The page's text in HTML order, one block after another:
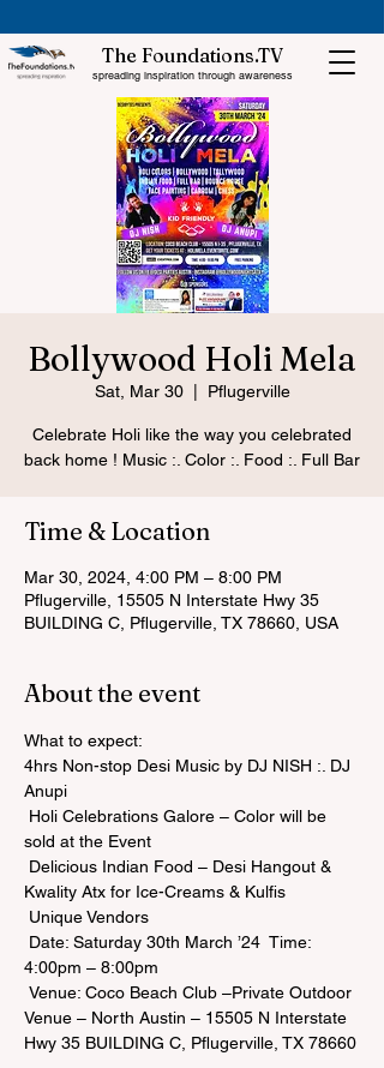
The Foundations.TV
spreading inspiration through awareness
Bollywood Holi Mela
Sat, Mar 30
  |
Pflugerville
Celebrate Holi like the way you celebrated
back home ! Music :. Color :. Food :. Full Bar
Time & Location
Mar 30, 2024, 4:00 PM – 8:00 PM
Pflugerville, 15505 N Interstate Hwy 35
BUILDING C, Pflugerville, TX 78660, USA
About the event
What to expect:
4hrs Non-stop Desi Music by DJ NISH :. DJ
Anupi
sold at the Event
Kwality Atx for Ice-Creams & Kulfis
4:00pm – 8:00pm
Venue – North Austin – 15505 N Interstate
Hwy 35 BUILDING C, Pflugerville, TX 78660